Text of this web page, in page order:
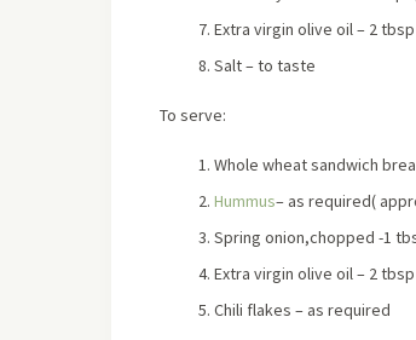
Extra virgin olive oil – 2 tbsp
Salt – to taste
To serve:
Whole wheat sandwich
Hummus– as required(
Spring onion,chopped -1
Extra virgin olive oil – 2 tbsp
Chili flakes – as required